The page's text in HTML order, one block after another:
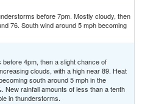
before 7pm. Mostly cloudy, then
76. South wind around 5 mph becoming
4pm, then a slight chance of
clouds, with a high near 89. Heat
south around 5 mph in the
New rainfall amounts of less than a tenth
in thunderstorms.